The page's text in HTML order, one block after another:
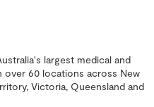
largest medical and
over 60 locations across New
Victoria, Queensland and